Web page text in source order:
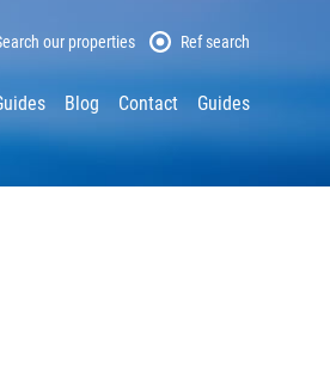
our properties Ref search
Blog Contact Guides